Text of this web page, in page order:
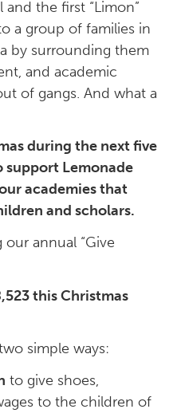
the first “Limon”
a group of families in
by surrounding them
and academic
of gangs. And what a
during the next five
support Lemonade
academies that
and scholars.
annual “Give
this Christmas
simple ways:
to give shoes,
to the children of